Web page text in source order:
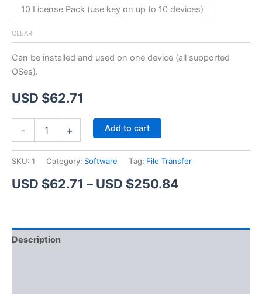
10 License Pack (use key on up to 10 devices)
CLEAR
Can be installed and used on one device (all supported
OSes).
USD $62.71
- + Add to cart
SKU: 1 Category: Software Tag: File Transfer
USD $62.71 – USD $250.84
USD
Description